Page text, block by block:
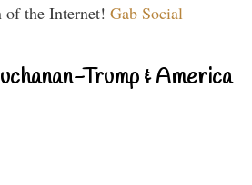
of the Internet! Gab Social
Trump & America